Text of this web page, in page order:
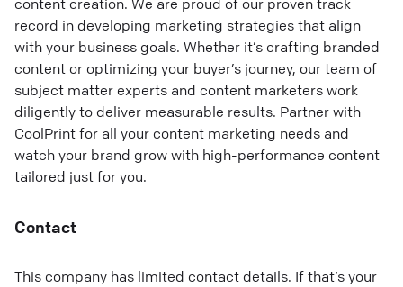
content creation. We are proud of our proven track
record in developing marketing strategies that align
with your business goals. Whether it’s crafting branded
content or optimizing your buyer’s journey, our team of
subject matter experts and content marketers work
diligently to deliver measurable results. Partner with
CoolPrint for all your content marketing needs and
watch your brand grow with high-performance content
tailored just for you.
Contact
This company has limited contact details. If that’s your